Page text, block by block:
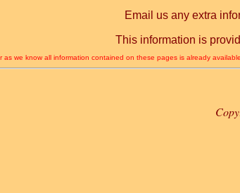
Email us any extra
This information is
as we know all information contained on these pages is already